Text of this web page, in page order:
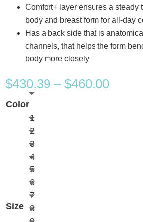
Comfort+ layer ensures a steady
body and breast form for all-day
Has a back side that is
channels, that helps the form
body more closely
$430.39 – $460.00Price
Color
Size
1
2
3
4
5
6
7
8